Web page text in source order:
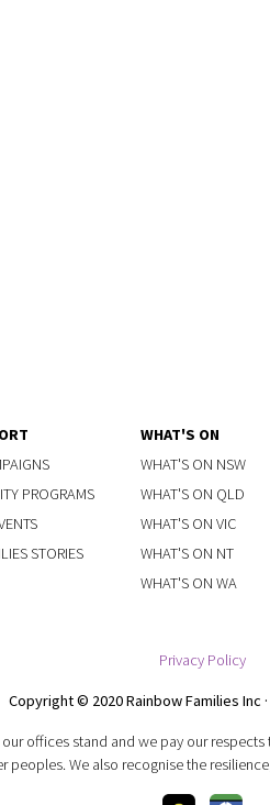
PROGRAMS
STORIES
WHAT'S ON
WHAT'S ON NSW
WHAT'S ON QLD
WHAT'S ON VIC
WHAT'S ON NT
WHAT'S ON WA
Privacy Policy
Copyright © 2020 Rainbow Families Inc ·
offices stand and we pay our
We also recognise the